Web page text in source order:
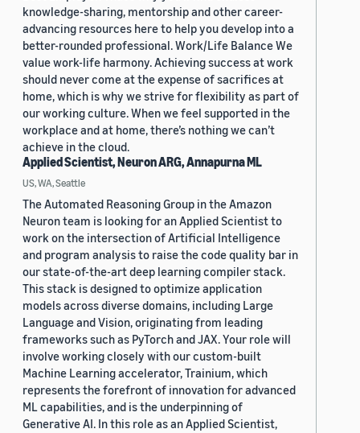
knowledge-sharing, mentorship and other career-
advancing resources here to help you develop into a
better-rounded professional. Work/Life Balance We
value work-life harmony. Achieving success at work
should never come at the expense of sacrifices at
home, which is why we strive for flexibility as part of
our working culture. When we feel supported in the
workplace and at home, there’s nothing we can’t
achieve in the cloud.
Applied Scientist, Neuron ARG, Annapurna ML
US, WA, Seattle
The Automated Reasoning Group in the Amazon
Neuron team is looking for an Applied Scientist to
work on the intersection of Artificial Intelligence
and program analysis to raise the code quality bar in
our state-of-the-art deep learning compiler stack.
This stack is designed to optimize application
models across diverse domains, including Large
Language and Vision, originating from leading
frameworks such as PyTorch and JAX. Your role will
involve working closely with our custom-built
Machine Learning accelerator, Trainium, which
represents the forefront of innovation for advanced
ML capabilities, and is the underpinning of
Generative AI. In this role as an Applied Scientist,